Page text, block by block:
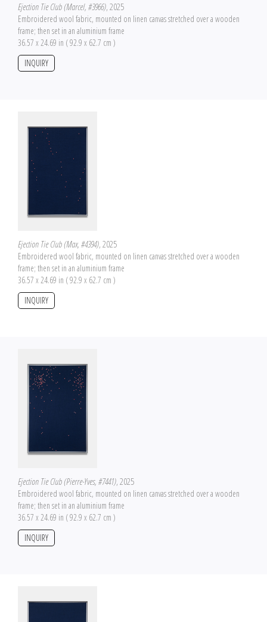
Ejection Tie Club (Marcel, #3966), 2025
Embroidered wool fabric, mounted on linen canvas stretched over a wooden
frame; then set in an aluminium frame
36.57 x 24.69 in ( 92.9 x 62.7 cm )
INQUIRY
Ejection Tie Club (Max, #4394), 2025
Embroidered wool fabric, mounted on linen canvas stretched over a wooden
frame; then set in an aluminium frame
36.57 x 24.69 in ( 92.9 x 62.7 cm )
INQUIRY
Ejection Tie Club (Pierre-Yves, #7441), 2025
Embroidered wool fabric, mounted on linen canvas stretched over a wooden
frame; then set in an aluminium frame
36.57 x 24.69 in ( 92.9 x 62.7 cm )
INQUIRY